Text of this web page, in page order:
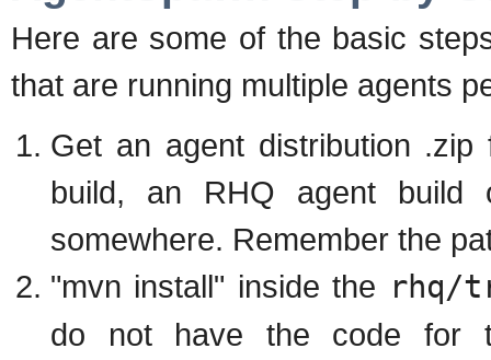
Here are some of the basic
that are running multiple agents
Get an agent distribution
build, an RHQ agent
somewhere. Remember the
"mvn install" inside the rhq/
do not have the code